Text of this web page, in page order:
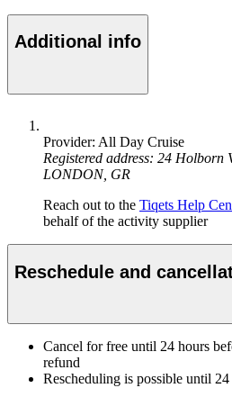
Additional info
Provider: All Day Cruise
Registered address: 24 Holborn
LONDON, GR
Reach out to the Tiqets Help
behalf of the activity supplier
Reschedule and
Cancel for free until 24 hours
refund
Rescheduling is possible until